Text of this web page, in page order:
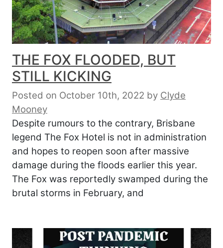
THE FOX FLOODED, BUT
STILL KICKING
Posted on October 10th, 2022 by Clyde
Mooney
Despite rumours to the contrary, Brisbane
legend The Fox Hotel is not in administration
and hopes to reopen soon after massive
damage during the floods earlier this year.
The Fox was reportedly swamped during the
brutal storms in February, and